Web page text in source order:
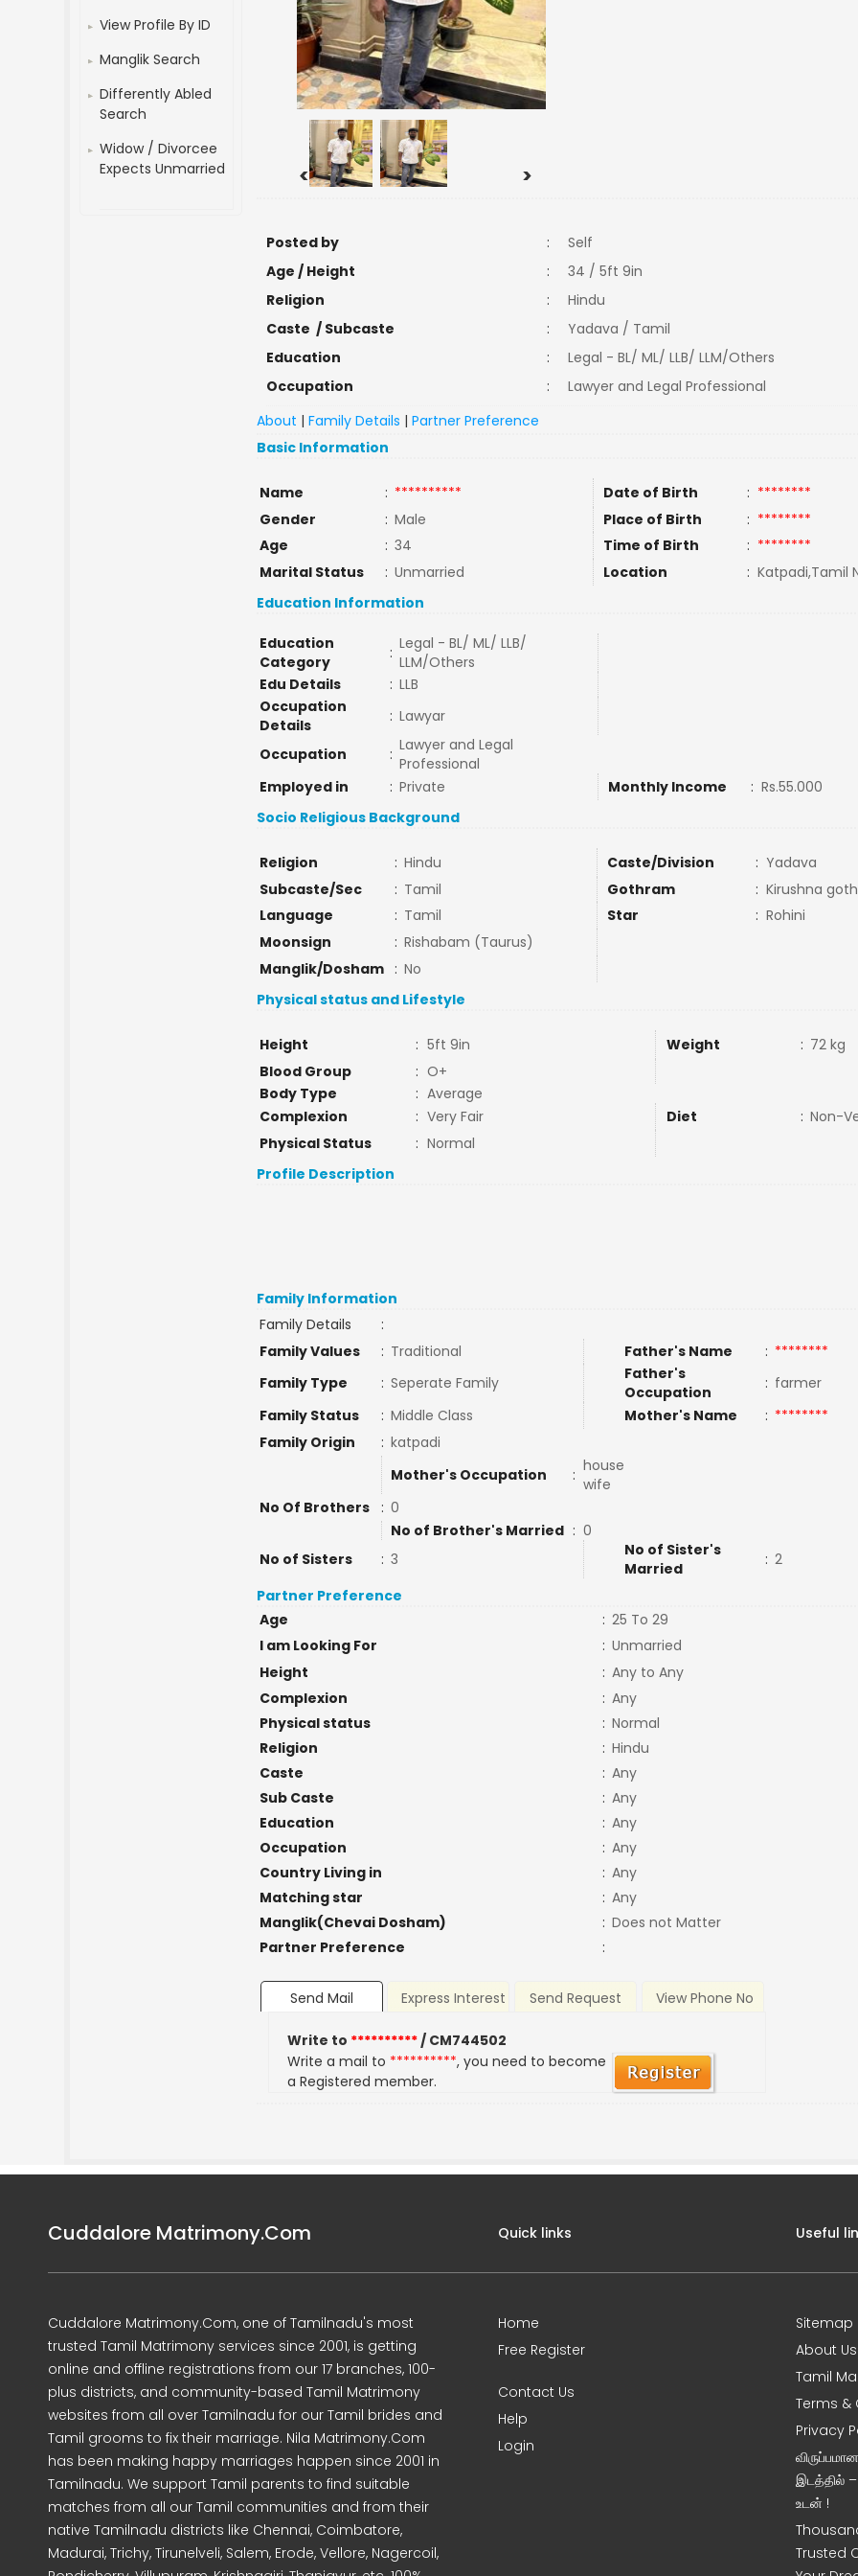
View Profile By ID
Manglik Search
Differently Abled
Search
Widow / Divorcee
Expects Unmarried
< >
Posted by :
Self
Age / Height
:
34 / 5ft 9in
Religion
:
Hindu
Caste / Subcaste
:
Yadava / Tamil
Education
:
Legal - BL/ ML/ LLB/ LLM/Others
Occupation
:
Lawyer and Legal Professional
About |Family Details |Partner Preference
Basic Information
Name : ********** Date of Birth : ********
Gender
: Male Place of Birth : ********
Age
: 34 Time of Birth : ********
Marital Status
: Unmarried Location : Katpadi,Tamil
Education Information
Education
Category
: Legal - BL/ ML/ LLB/
LLM/Others
Edu Details
: LLB
Occupation
Details
: Lawyar
Occupation
: Lawyer and Legal
Professional
Employed in
: Private Monthly Income : Rs.55.000
Socio Religious Background
Religion : Hindu Caste/Division : Yadava
Subcaste/Sec
: Tamil Gothram : Kirushna
Language
: Tamil Star : Rohini
Moonsign
: Rishabam (Taurus)
Manglik/Dosham
: No
Physical status and Lifestyle
Height : 5ft 9in Weight : 72 kg
Blood Group
: O+
Body Type
: Average
Complexion
: Very Fair Diet : Non-
Physical Status
: Normal
Profile Description
Family Information
Family Details
:
Family Values
: Traditional Father's Name : ********
Family Type
: Seperate Family
Father's
Occupation
: farmer
Family Status
: Middle Class Mother's Name : ********
Family Origin
: katpadi
Mother's Occupation
: house
wife
No Of Brothers
: 0
No of Brother's Married : 0
No of Sisters
: 3
No of Sister's
Married
: 2
Partner Preference
Age
: 25 To 29
I am Looking For
: Unmarried
Height
: Any to Any
Complexion
: Any
Physical status
: Normal
Religion
: Hindu
Caste
: Any
Sub Caste
: Any
Education
: Any
Occupation
: Any
Country Living in
: Any
Matching star
: Any
Manglik(Chevai Dosham)
: Does not Matter
Partner Preference
:
Send Mail Express Interest Send Request View Phone No
Write to **********/ CM744502
Write a mail to **********, you need to become
a Registered member.
Cuddalore Matrimony.Com
Cuddalore Matrimony.Com, one of Tamilnadu's most
trusted Tamil Matrimony services since 2001, is getting
online and offline registrations from our 17 branches, 100-
plus districts, and community-based Tamil Matrimony
websites from all over Tamilnadu for our Tamil brides and
Tamil grooms to fix their marriage. Nila Matrimony.Com
has been making happy marriages happen since 2001 in
Tamilnadu. We support Tamil parents to find suitable
matches from all our Tamil communities and from their
native Tamilnadu districts like Chennai, Coimbatore,
Madurai, Trichy, Tirunelveli, Salem, Erode, Vellore, Nagercoil,
Quick links
Home
Free Register
Contact Us
Help
Login
Useful
Sitemap
About Us
Tamil
Terms &
Privacy
இடத்தில்
உடன் !
Trusted